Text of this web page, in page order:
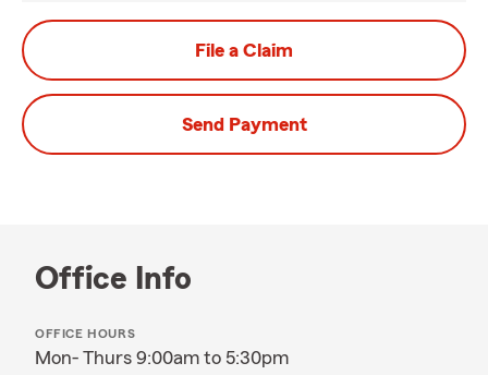
File a Claim
Send Payment
Office Info
OFFICE HOURS
Mon- Thurs 9:00am to 5:30pm